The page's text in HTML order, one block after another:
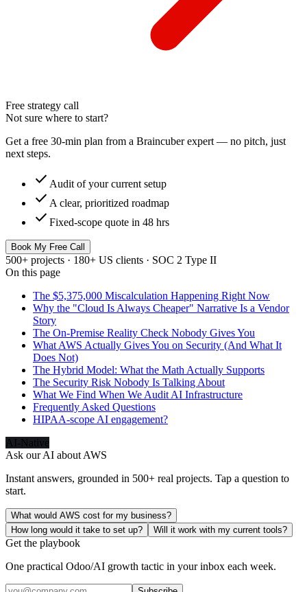
Free strategy call
Not sure where to start?
Get a free 30-min plan from a Braincuber expert — no pitch, just
next steps.
check Audit of your current setup
check A clear, prioritized roadmap
check Fixed-scope quote in 48 hrs
Book My Free Call
500+ projects · 180+ US clients · SOC 2 Type II
On this page
The $5,375,000 Miscalculation Happening Right Now
Why the "Cloud Is Always Cheaper" Narrative Is a Vendor
Story
The On-Premise Reality Check Nobody Gives You
What AWS Actually Gives You on Security (And What It
Does Not)
The Hybrid Model: What the Math Actually Supports
The Security Risk Nobody Is Talking About
What We Find When We Audit AI Infrastructure
Frequently Asked Questions
HIPAA-scope AI engagement?
AI-Native
Ask our AI aboutAWS
Instant answers, grounded in 500+ real projects. Tap a question to
start.
What would AWS cost for my business?
How long would it take to set up?
Will it work with my current tools?
Get the playbook
One practical Odoo/AI growth tactic in your inbox each week.